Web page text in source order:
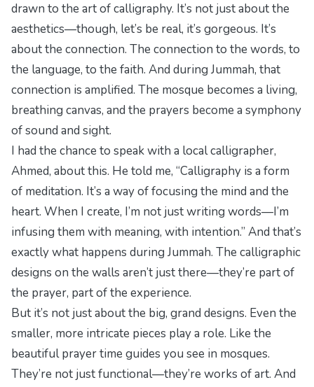
drawn to the art of calligraphy. It’s not just about the
aesthetics—though, let’s be real, it’s gorgeous. It’s
about the connection. The connection to the words, to
the language, to the faith. And during Jummah, that
connection is amplified. The mosque becomes a living,
breathing canvas, and the prayers become a symphony
of sound and sight.
I had the chance to speak with a local calligrapher,
Ahmed, about this. He told me, “Calligraphy is a form
of meditation. It’s a way of focusing the mind and the
heart. When I create, I’m not just writing words—I’m
infusing them with meaning, with intention.” And that’s
exactly what happens during Jummah. The calligraphic
designs on the walls aren’t just there—they’re part of
the prayer, part of the experience.
But it’s not just about the big, grand designs. Even the
smaller, more intricate pieces play a role. Like the
beautifulprayer time guides you see in mosques.
They’re not just functional—they’re works of art. And